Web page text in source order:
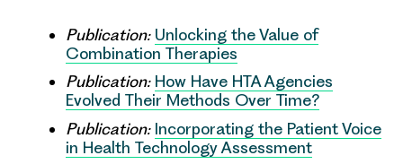
Publication: Unlocking the Value of
Combination Therapies
Publication: How Have HTA Agencies
Evolved Their Methods Over Time?
Publication: Incorporating the Patient Voice
in Health Technology Assessment